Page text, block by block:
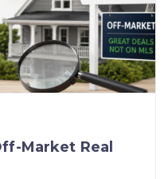
Market Real